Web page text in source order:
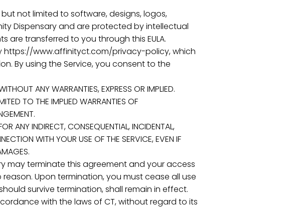
not limited to software, designs, logos,
Dispensary and are protected by intellectual
transferred to you through this EULA.
https://www.affinityct.com/privacy-policy, which
By using the Service, you consent to the
ANY WARRANTIES, EXPRESS OR IMPLIED.
TO THE IMPLIED WARRANTIES OF
ANY INDIRECT, CONSEQUENTIAL, INCIDENTAL,
WITH YOUR USE OF THE SERVICE, EVEN IF
may terminate this agreement and your access
Upon termination, you must cease all use
survive termination, shall remain in effect.
with the laws of CT, without regard to its